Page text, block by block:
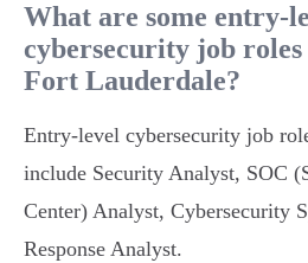
What are some entry-
cybersecurity job
Fort Lauderdale?
Entry-level cybersecurity job
include Security Analyst, SOC
Center) Analyst, Cybersecurity
Response Analyst.